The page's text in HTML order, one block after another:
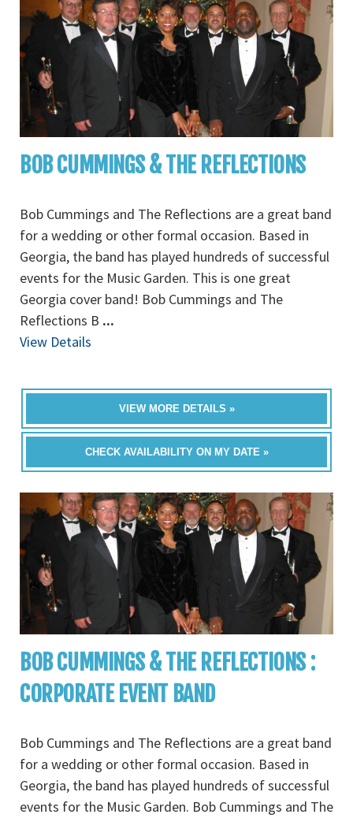
BOB CUMMINGS & THE REFLECTIONS
Bob Cummings and The Reflections are a great band
for a wedding or other formal occasion. Based in
Georgia, the band has played hundreds of successful
events for the Music Garden. This is one great
Georgia cover band! Bob Cummings and The
Reflections B ...
View Details
VIEW MORE DETAILS »
CHECK AVAILABILITY ON MY DATE »
BOB CUMMINGS & THE REFLECTIONS :
CORPORATE EVENT BAND
Bob Cummings and The Reflections are a great band
for a wedding or other formal occasion. Based in
Georgia, the band has played hundreds of successful
events for the Music Garden. Bob Cummings and The